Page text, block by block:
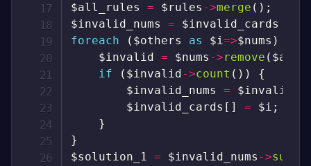
$all_rules
= $rules ->merge ( ) ;
$invalid_nums
= $invalid_cards
foreach
( $others as $i=>$nums )
$invalid = $nums ->remove (
if
( $invalid->count ( ) )
{
$invalid_nums
=
$invalid_cards [ ] = $i ;
}
}
$solution_1 = $invalid_nums ->sum